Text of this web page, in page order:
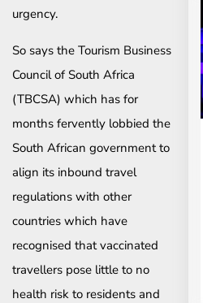
urgency.
So says the Tourism Business
Council of South Africa
(TBCSA) which has for
months fervently lobbied the
South African government to
align its inbound travel
regulations with other
countries which have
recognised that vaccinated
travellers pose little to no
health risk to residents and